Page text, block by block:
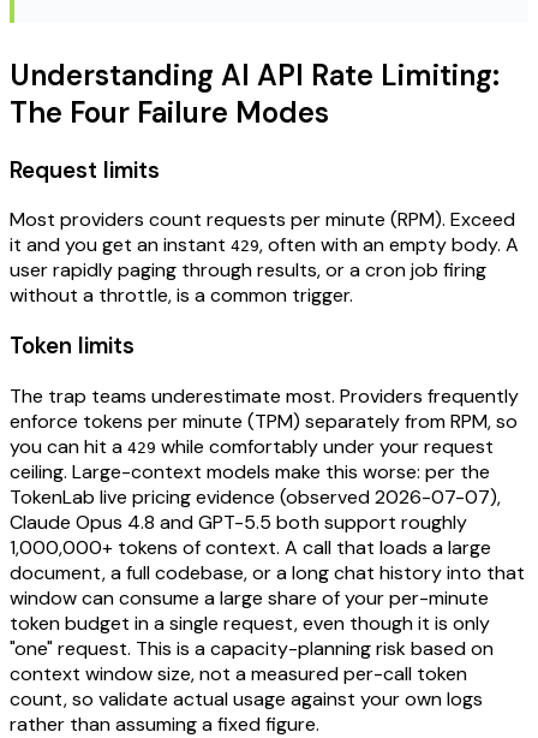
Understanding AI API Rate Limiting:
The Four Failure Modes
Request limits
Most providers count requests per minute (RPM). Exceed
it and you get an instant 429, often with an empty body. A
user rapidly paging through results, or a cron job firing
without a throttle, is a common trigger.
Token limits
The trap teams underestimate most. Providers frequently
enforce tokens per minute (TPM) separately from RPM, so
you can hit a 429 while comfortably under your request
ceiling. Large-context models make this worse: per the
TokenLab live pricing evidence (observed 2026-07-07),
Claude Opus 4.8 and GPT-5.5 both support roughly
1,000,000+ tokens of context. A call that loads a large
document, a full codebase, or a long chat history into that
window can consume a large share of your per-minute
token budget in a single request, even though it is only
"one" request. This is a capacity-planning risk based on
context window size, not a measured per-call token
count, so validate actual usage against your own logs
rather than assuming a fixed figure.